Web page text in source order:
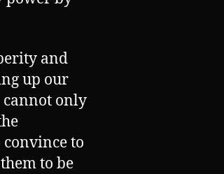
and
up our
cannot only
to
to be